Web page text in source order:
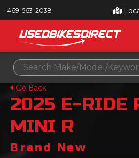
469-563-2038
Go Back
2025 E-RIDE
MINI R
Brand New